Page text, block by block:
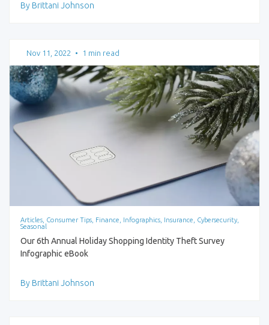
By Brittani Johnson
Nov 11, 2022 • 1 min read
Articles, Consumer Tips, Finance, Infographics, Insurance, Cybersecurity,
Seasonal
Our 6th Annual Holiday Shopping Identity Theft Survey
Infographic eBook
By Brittani Johnson